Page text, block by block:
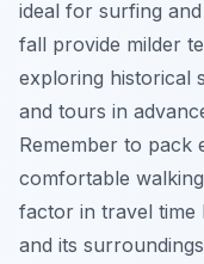
ideal for surfing
fall provide milder
exploring historical
and tours in
Remember to pack
comfortable
factor in travel time
and its